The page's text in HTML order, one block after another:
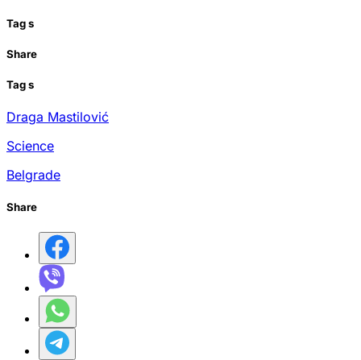
Tags
Share
Tags
Draga Mastilović
Science
Belgrade
Share